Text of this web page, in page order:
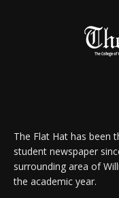
The Flat Hat has been
student newspaper
surrounding area of
the academic year.